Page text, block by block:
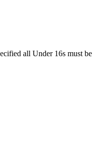
all Under 16s must be